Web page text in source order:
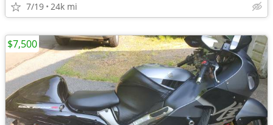
7/19 24k mi
$7,500